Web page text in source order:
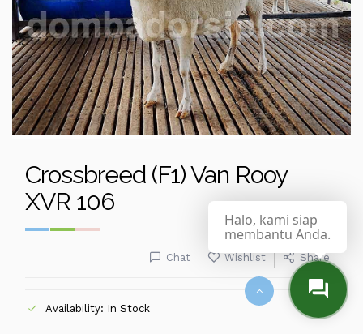
Crossbreed (F1) Van Rooy
XVR 106
Chat Wishlist Share
Availability: In Stock
Halo, kami siap
membantu Anda.